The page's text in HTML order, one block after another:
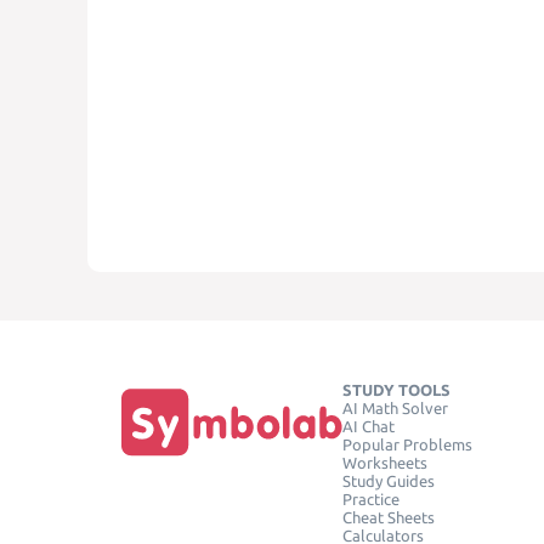
STUDY TOOLS
AI Math Solver
AI Chat
Popular Problems
Worksheets
Study Guides
Practice
Cheat Sheets
Calculators